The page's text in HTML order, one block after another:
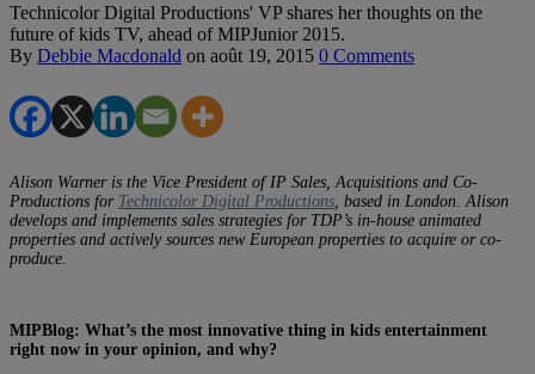
Technicolor Digital Productions' VP shares her thoughts on the
future of kids TV, ahead of MIPJunior 2015.
By Debbie Macdonald on août 19, 2015 0 Comments
Alison Warner is the Vice President of IP Sales, Acquisitions and Co-
Productions for Technicolor Digital Productions , based in London. Alison
develops and implements sales strategies for TDP’s in-house animated
properties and actively sources new European properties to acquire or co-
produce.
MIPBlog: What’s the most innovative thing in kids entertainment
right now in your opinion, and why?